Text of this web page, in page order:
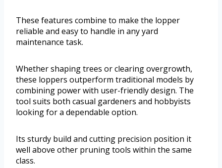
These features combine to make the lopper
reliable and easy to handle in any yard
maintenance task.
Whether shaping trees or clearing overgrowth,
these loppers outperform traditional models by
combining power with user-friendly design. The
tool suits both casual gardeners and hobbyists
looking for a dependable option.
Its sturdy build and cutting precision position it
well above other pruning tools within the same
class.